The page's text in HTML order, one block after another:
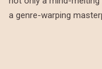
a genre-warping